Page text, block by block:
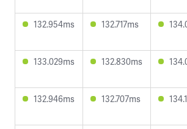
132.954ms 132.717ms
133.029ms 132.830ms
132.946ms 132.707ms